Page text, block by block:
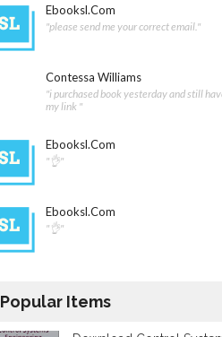
Ebooksl.com
"please send me your correct email."
Contessa Williams
"i purchased book yesterday and still
my link "
Ebooksl.com
"👌"
Ebooksl.com
"👌"
Popular Items